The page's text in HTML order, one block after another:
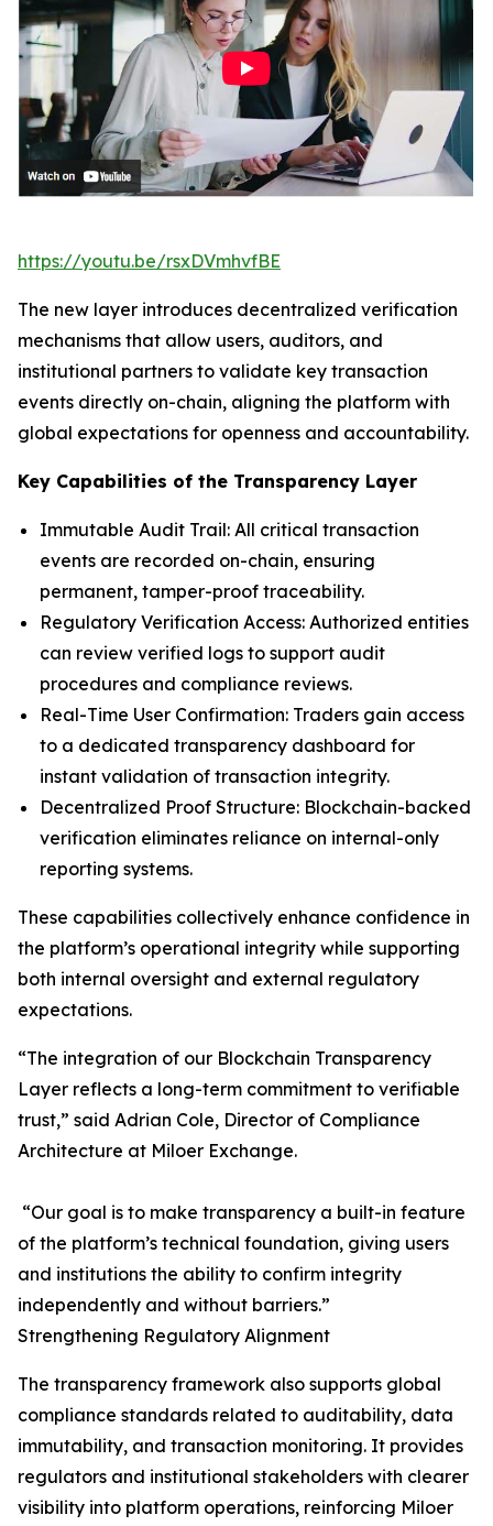
https://youtu.be/rsxDVmhvfBE
The new layer introduces decentralized verification
mechanisms that allow users, auditors, and
institutional partners to validate key transaction
events directly on-chain, aligning the platform with
global expectations for openness and accountability.
Key Capabilities of the Transparency Layer
Immutable Audit Trail: All critical transaction
events are recorded on-chain, ensuring
permanent, tamper-proof traceability.
Regulatory Verification Access: Authorized entities
can review verified logs to support audit
procedures and compliance reviews.
Real-Time User Confirmation: Traders gain access
to a dedicated transparency dashboard for
instant validation of transaction integrity.
Decentralized Proof Structure: Blockchain-backed
verification eliminates reliance on internal-only
reporting systems.
These capabilities collectively enhance confidence in
the platform’s operational integrity while supporting
both internal oversight and external regulatory
expectations.
“The integration of our Blockchain Transparency
Layer reflects a long-term commitment to verifiable
trust,” said Adrian Cole, Director of Compliance
Architecture at Miloer Exchange.
“Our goal is to make transparency a built-in feature
of the platform’s technical foundation, giving users
and institutions the ability to confirm integrity
independently and without barriers.”
Strengthening Regulatory Alignment
The transparency framework also supports global
compliance standards related to auditability, data
immutability, and transaction monitoring. It provides
regulators and institutional stakeholders with clearer
visibility into platform operations, reinforcing Miloer